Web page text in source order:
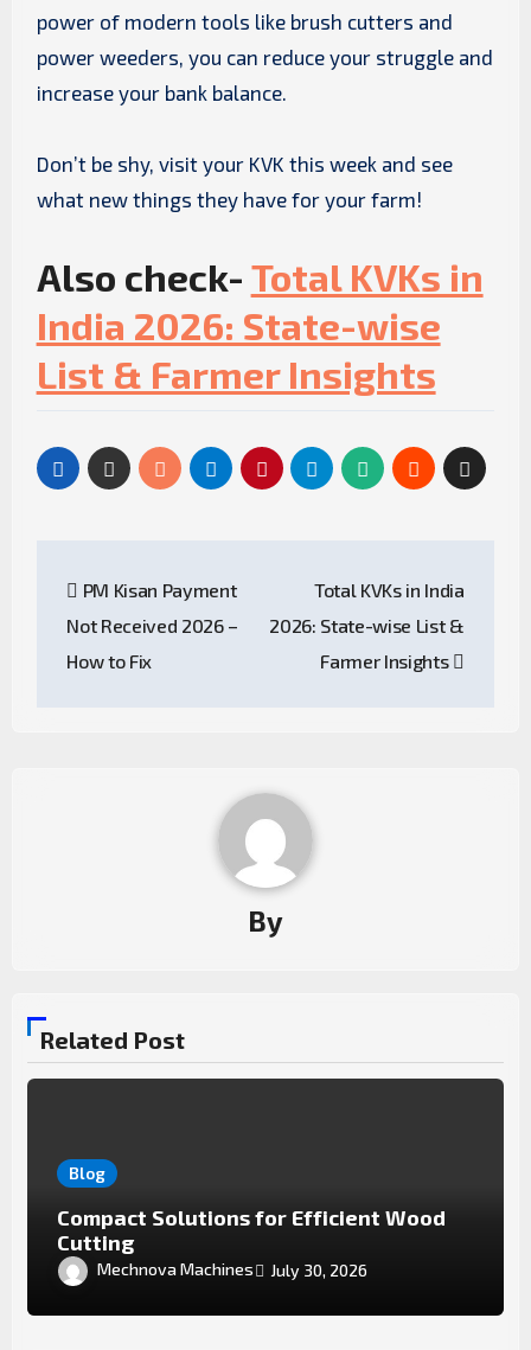
power of modern tools like brush cutters and
power weeders, you can reduce your struggle and
increase your bank balance.
Don’t be shy, visit your KVK this week and see
what new things they have for your farm!
Also check- Total KVKs in
India 2026: State-wise
List & Farmer Insights
PM Kisan Payment
Not Received 2026 –
How to Fix
Total KVKs in India
2026: State-wise List &
Farmer Insights
By
Related Post
Blog
Compact Solutions for Efficient Wood
Cutting
Mechnova Machines July 30, 2026